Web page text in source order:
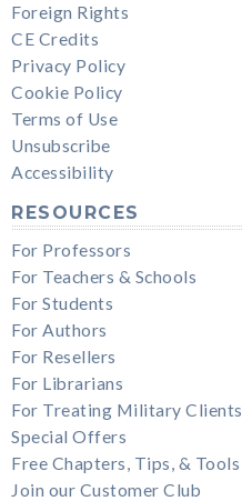
Foreign Rights
CE Credits
Privacy Policy
Cookie Policy
Terms of Use
Unsubscribe
Accessibility
RESOURCES
For Professors
For Teachers & Schools
For Students
For Authors
For Resellers
For Librarians
For Treating Military Clients
Special Offers
Free Chapters, Tips, & Tools
Join our Customer Club